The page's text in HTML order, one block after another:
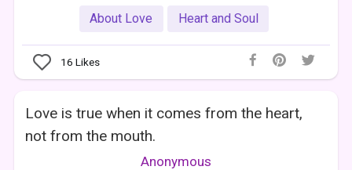
About Love Heart and Soul
16 Likes
Love is true when it comes from the heart,
not from the mouth.
Anonymous